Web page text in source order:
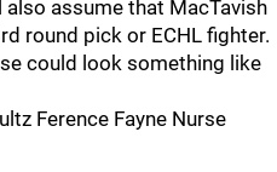
also assume that MacTavish
round pick or ECHL fighter.
could look something like
Ference Fayne Nurse